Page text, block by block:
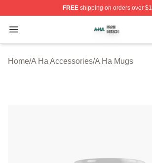
FREEshipping on orders over
Open menu
A Ha Shop ⚡️ Officially Licensed A
Home/A Ha Accessories/A Ha Mugs